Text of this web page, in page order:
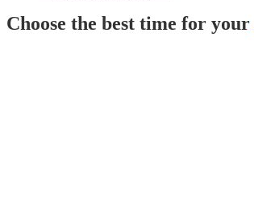
Choose the best time for your